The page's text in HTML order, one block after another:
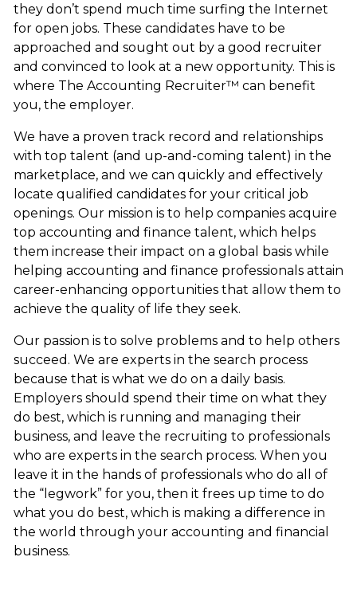
they don’t spend much time surfing the Internet
for open jobs. These candidates have to be
approached and sought out by a good recruiter
and convinced to look at a new opportunity. This is
where The Accounting Recruiter™ can benefit
you, the employer.
We have a proven track record and relationships
with top talent (and up-and-coming talent) in the
marketplace, and we can quickly and effectively
locate qualified candidates for your critical job
openings. Our mission is to help companies acquire
top accounting and finance talent, which helps
them increase their impact on a global basis while
helping accounting and finance professionals attain
career-enhancing opportunities that allow them to
achieve the quality of life they seek.
Our passion is to solve problems and to help others
succeed. We are experts in the search process
because that is what we do on a daily basis.
Employers should spend their time on what they
do best, which is running and managing their
business, and leave the recruiting to professionals
who are experts in the search process. When you
leave it in the hands of professionals who do all of
the “legwork” for you, then it frees up time to do
what you do best, which is making a difference in
the world through your accounting and financial
business.